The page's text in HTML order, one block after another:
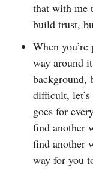
that with me
build trust,
When
way around
background,
difficult,
goes for
find another
find another
way for you